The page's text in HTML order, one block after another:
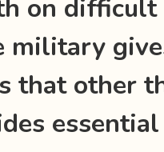
on difficult
military
that other